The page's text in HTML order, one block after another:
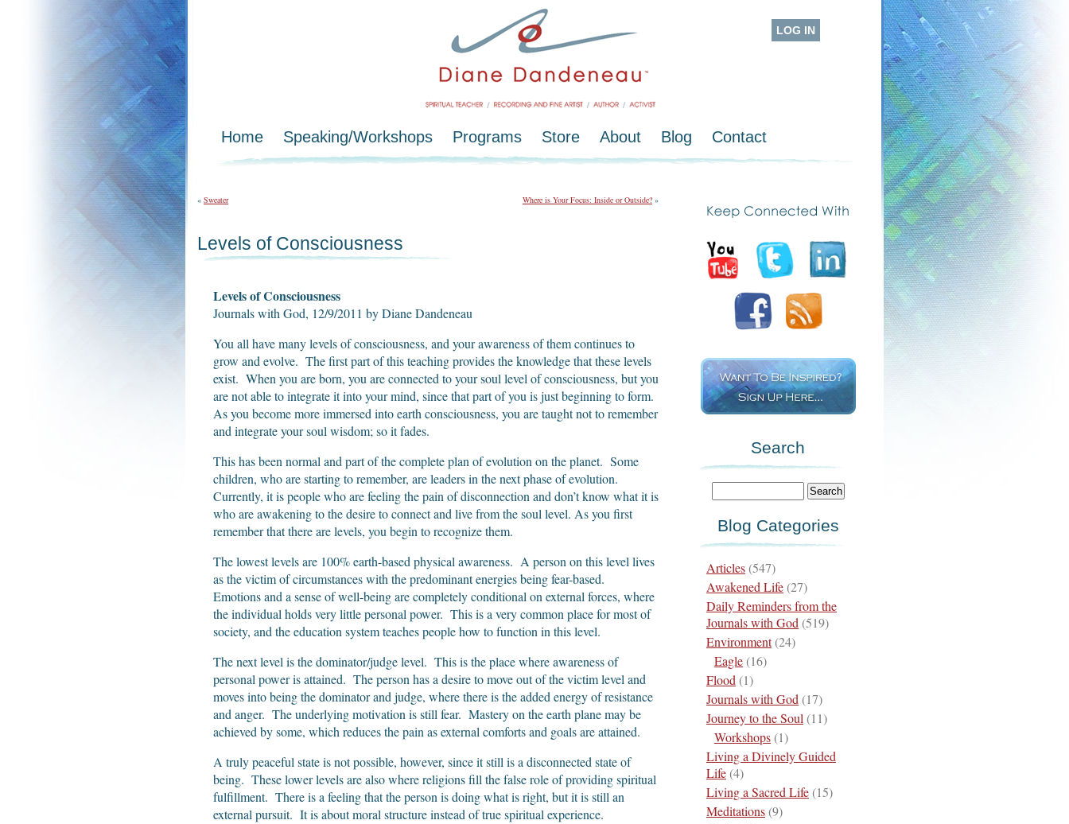
LOG IN
Home Speaking/Workshops Programs Store About Blog Contact
« Sweater Where is Your Focus: Inside or Outside? »
Levels of Consciousness
Levels of Consciousness
Journals with God, 12/9/2011 by Diane Dandeneau
You all have many levels of consciousness, and your awareness of them continues to
grow and evolve. The first part of this teaching provides the knowledge that these levels
exist. When you are born, you are connected to your soul level of consciousness, but you
are not able to integrate it into your mind, since that part of you is just beginning to form.
As you become more immersed into earth consciousness, you are taught not to remember
and integrate your soul wisdom; so it fades.
This has been normal and part of the complete plan of evolution on the planet. Some
children, who are starting to remember, are leaders in the next phase of evolution.
Currently, it is people who are feeling the pain of disconnection and don’t know what it is
who are awakening to the desire to connect and live from the soul level. As you first
remember that there are levels, you begin to recognize them.
The lowest levels are 100% earth-based physical awareness. A person on this level lives
as the victim of circumstances with the predominant energies being fear-based.
Emotions and a sense of well-being are completely conditional on external forces, where
the individual holds very little personal power. This is a very common place for most of
society, and the education system teaches people how to function in this level.
The next level is the dominator/judge level. This is the place where awareness of
personal power is attained. The person has a desire to move out of the victim level and
moves into being the dominator and judge, where there is the added energy of resistance
and anger. The underlying motivation is still fear. Mastery on the earth plane may be
achieved by some, which reduces the pain as external comforts and goals are attained.
A truly peaceful state is not possible, however, since it still is a disconnected state of
being. These lower levels are also where religions fill the false role of providing spiritual
fulfillment. There is a feeling that the person is doing what is right, but it is still an
external pursuit. It is about moral structure instead of true spiritual experience.
Search
Blog Categories
Articles (547)
Awakened Life (27)
Daily Reminders from the
Journals with God (519)
Environment(24)
Eagle (16)
Flood (1)
Journals with God (17)
Journey to the Soul (11)
Workshops (1)
Living a Divinely Guided
Life (4)
Living a Sacred Life (15)
Meditations (9)